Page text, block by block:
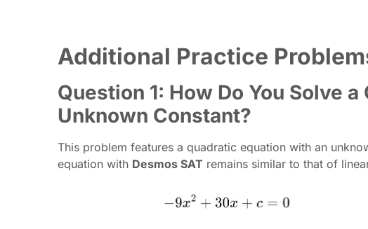
Additional Practice
Question 1: How Do You Solve
Unknown Constant?
This problem features a quadratic equation with an
equation with Desmos SAT remains similar to that of